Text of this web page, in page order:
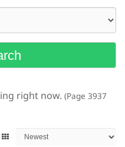
right now. (Page 3937